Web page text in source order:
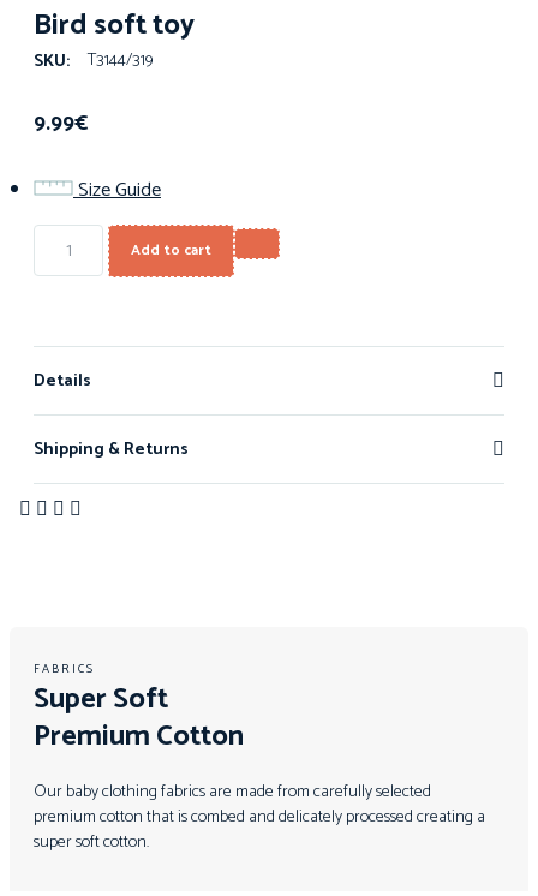
Bird soft toy
SKU: T3144/319
9.99€
Size Guide
Add to cart
Details
Shipping & Returns
FABRICS
Super Soft
Premium Cotton
Our baby clothing fabrics are made from carefully selected
premium cotton that is combed and delicately processed creating a
super soft cotton.